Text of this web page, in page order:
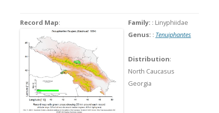
Record Map: Family: : Linyphiidae
Genus: : Tenuiphantes
Distribution:
North Caucasus
Georgia